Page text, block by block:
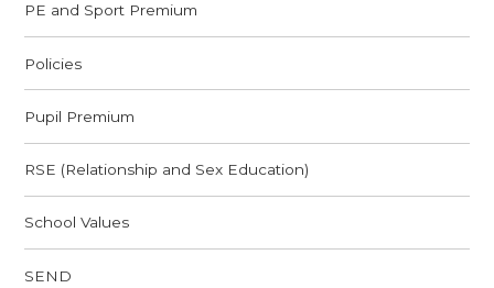
PE and Sport Premium
Policies
Pupil Premium
RSE (Relationship and Sex Education)
School Values
SEND